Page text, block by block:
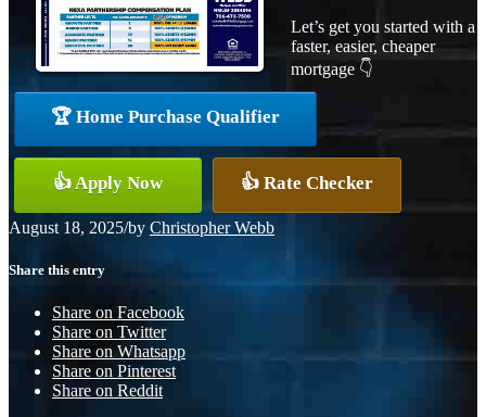
Let’s get you started with a
faster, easier, cheaper
mortgage 👇
🏆 Home Purchase Qualifier
👍 Apply Now 👍 Rate Checker
August 18, 2025/by Christopher Webb
Share this entry
Share on Facebook
Share on Twitter
Share on Whatsapp
Share on Pinterest
Share on Reddit